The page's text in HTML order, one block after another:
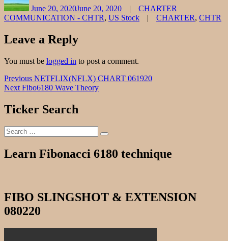
June 20, 2020June 20, 2020
CHARTER
COMMUNICATION - CHTR, US Stock Tags
CHARTER, CHTR
Leave a Reply
You must be logged in to post a comment.
Post
navigation
Previous Previous
post:
NETFLIX(NFLX) CHART 061920
Next Next
Fibo6180 Wave Theory
Ticker Search
Search
for:
Search
Learn Fibonacci 6180 technique
FIBO SLINGSHOT & EXTENSION
080220